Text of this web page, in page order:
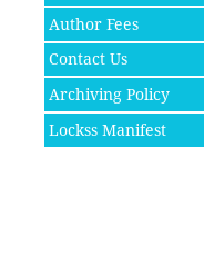
Author Fees
Contact Us
Archiving Policy
Lockss Manifest